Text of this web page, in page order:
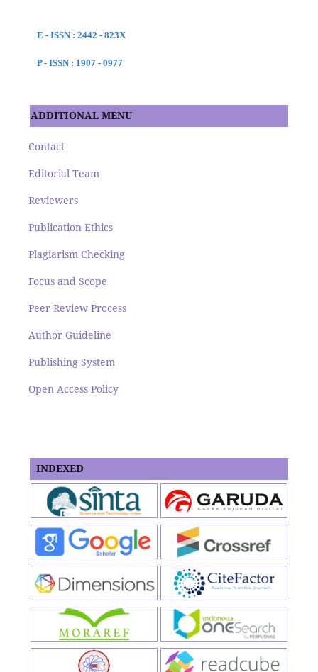
E - ISSN : 2442 - 823X
P - ISSN : 1907 - 0977
ADDITIONAL MENU
Contact
Editorial Team
Reviewers
Publication Ethics
Plagiarism Checking
Focus and Scope
Peer Review Process
Author Guideline
Publishing System
Open Access Policy
INDEXED